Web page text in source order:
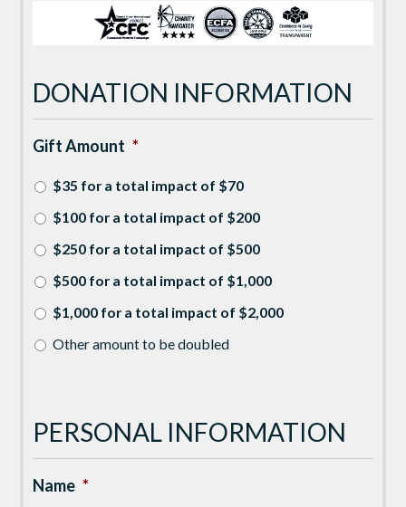
DONATION INFORMATION
Gift Amount *
$35 for a total impact of $70
$100 for a total impact of $200
$250 for a total impact of $500
$500 for a total impact of $1,000
$1,000 for a total impact of $2,000
Other amount to be doubled
PERSONAL INFORMATION
Name *